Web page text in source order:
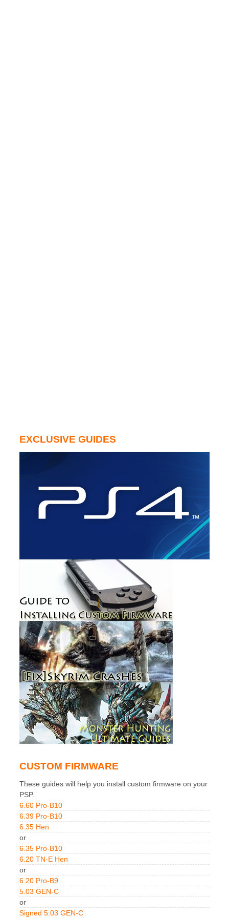
EXCLUSIVE GUIDES
CUSTOM FIRMWARE
These guides will help you install custom firmware on your
PSP.
6.60 Pro-B10
6.39 Pro-B10
6.35 Hen
or
6.35 Pro-B10
6.20 TN-E Hen
or
6.20 Pro-B9
5.03 GEN-C
or
Signed 5.03 GEN-C